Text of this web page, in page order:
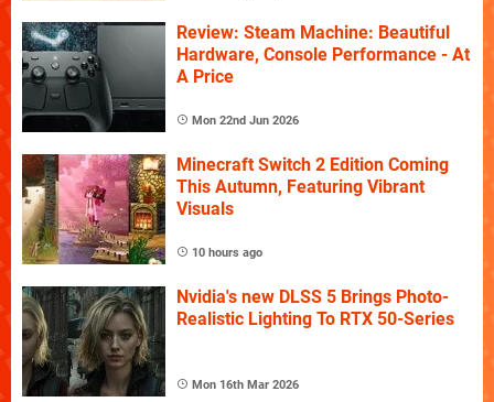
Review: Steam Machine: Beautiful
Hardware, Console Performance - At
A Price
Mon 22nd Jun 2026
Minecraft Switch 2 Edition Coming
This Autumn, Featuring Vibrant
Visuals
10 hours ago
Nvidia's new DLSS 5 Brings Photo-
Realistic Lighting To RTX 50-Series
Mon 16th Mar 2026